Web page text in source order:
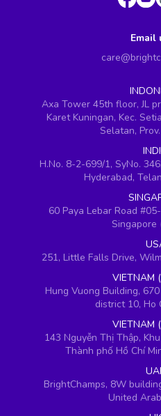
Email
Axa Tower 45th floor, JL
Karet Kuningan, Kec.
Selatan,
H.No. 8-2-699/1, SyNo.
Hyderabad,
60 Paya Lebar Road
Singapore
251, Little Falls Drive,
VIETNAM
Hung Vuong Building,
district 10, Ho
VIETNAM
143 Nguyễn Thị Thập,
Thành phố Hồ Chí
BrightChamps, 8W
United